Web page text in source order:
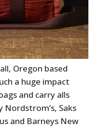
Oregon based
a huge impact
and carry alls
Saks
and Barneys New